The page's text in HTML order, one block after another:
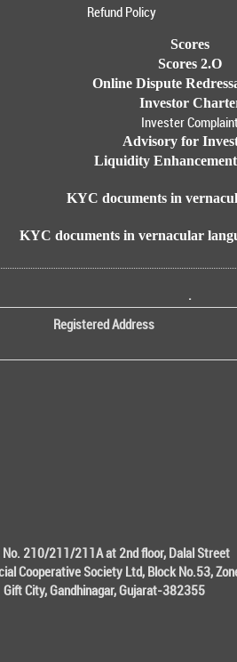
Refund Policy
Scores
Scores 2.O
Online Dispute
Investor
Invester Complaint
Advisory for
Liquidity Enhancement
KYC documents in
KYC documents in vernacular
.
Registered Address
No. 210/211/211A at 2nd floor, Dalal Street
Cooperative Society Ltd, Block No.53,
Gift City, Gandhinagar, Gujarat-382355